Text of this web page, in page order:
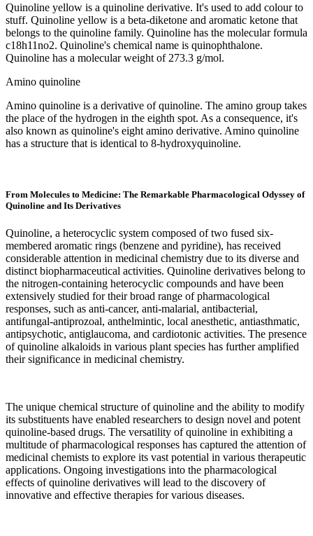
Quinoline yellow is a quinoline derivative. It's used to add colour to
stuff. Quinoline yellow is a beta-diketone and aromatic ketone that
belongs to the quinoline family. Quinoline has the molecular formula
c18h11no2. Quinoline's chemical name is quinophthalone.
Quinoline has a molecular weight of 273.3 g/mol.
Amino quinoline
Amino quinoline is a derivative of quinoline. The amino group takes
the place of the hydrogen in the eighth spot. As a consequence, it's
also known as quinoline's eight amino derivative. Amino quinoline
has a structure that is identical to 8-hydroxyquinoline.
From Molecules to Medicine: The Remarkable Pharmacological Odyssey of
Quinoline and Its Derivatives
Quinoline, a heterocyclic system composed of two fused six-
membered aromatic rings (benzene and pyridine), has received
considerable attention in medicinal chemistry due to its diverse and
distinct biopharmaceutical activities. Quinoline derivatives belong to
the nitrogen-containing heterocyclic compounds and have been
extensively studied for their broad range of pharmacological
responses, such as anti-cancer, anti-malarial, antibacterial,
antifungal-antiprozoal, anthelmintic, local anesthetic, antiasthmatic,
antipsychotic, antiglaucoma, and cardiotonic activities. The presence
of quinoline alkaloids in various plant species has further amplified
their significance in medicinal chemistry.
The unique chemical structure of quinoline and the ability to modify
its substituents have enabled researchers to design novel and potent
quinoline-based drugs. The versatility of quinoline in exhibiting a
multitude of pharmacological responses has captured the attention of
medicinal chemists to explore its vast potential in various therapeutic
applications. Ongoing investigations into the pharmacological
effects of quinoline derivatives will lead to the discovery of
innovative and effective therapies for various diseases.